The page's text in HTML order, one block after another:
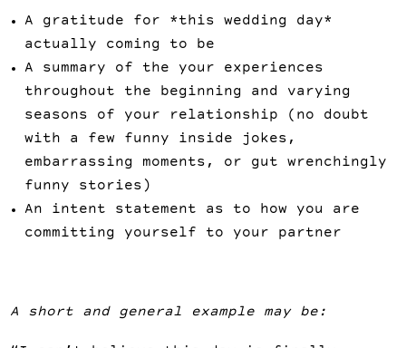
A gratitude for *this wedding day*
actually coming to be
A summary of the your experiences
throughout the beginning and varying
seasons of your relationship (no doubt
with a few funny inside jokes,
embarrassing moments, or gut wrenchingly
funny stories)
An intent statement as to how you are
committing yourself to your partner
A short and general example may be: